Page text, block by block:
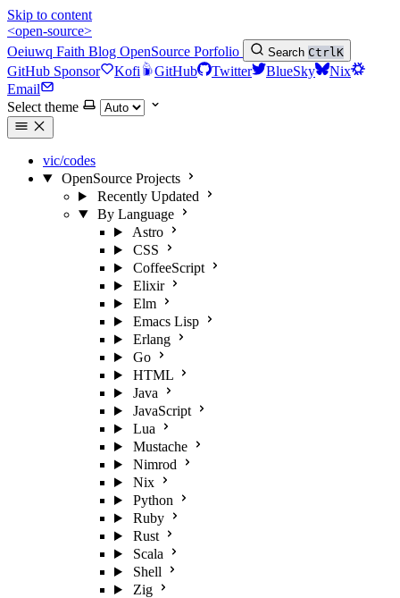
Skip to content
<open-source>
Oeiuwq Faith Blog OpenSource Porfolio Search CtrlK
GitHub Sponsor Kofi GitHub Twitter BlueSky
Nix
Email
Select theme
vic/codes
OpenSource Projects
Recently Updated
By Language
Astro
CSS
CoffeeScript
Elixir
Elm
Emacs Lisp
Erlang
Go
HTML
Java
JavaScript
Lua
Mustache
Nimrod
Nix
Python
Ruby
Rust
Scala
Shell
Zig